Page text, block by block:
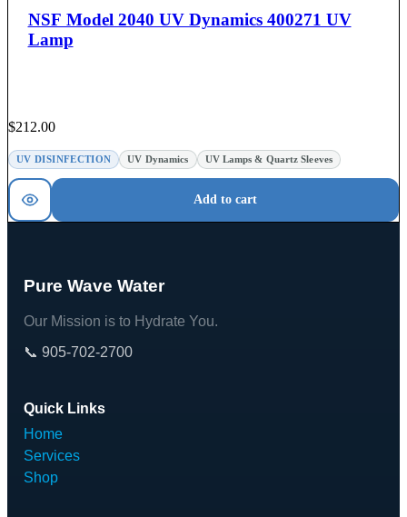
NSF Model 2040 UV Dynamics 400271 UV
Lamp
$212.00
UV DISINFECTION UV Dynamics UV Lamps & Quartz Sleeves
Add to cart
Pure Wave Water
Our Mission is to Hydrate You.
📞 905-702-2700
Quick Links
Home
Services
Shop